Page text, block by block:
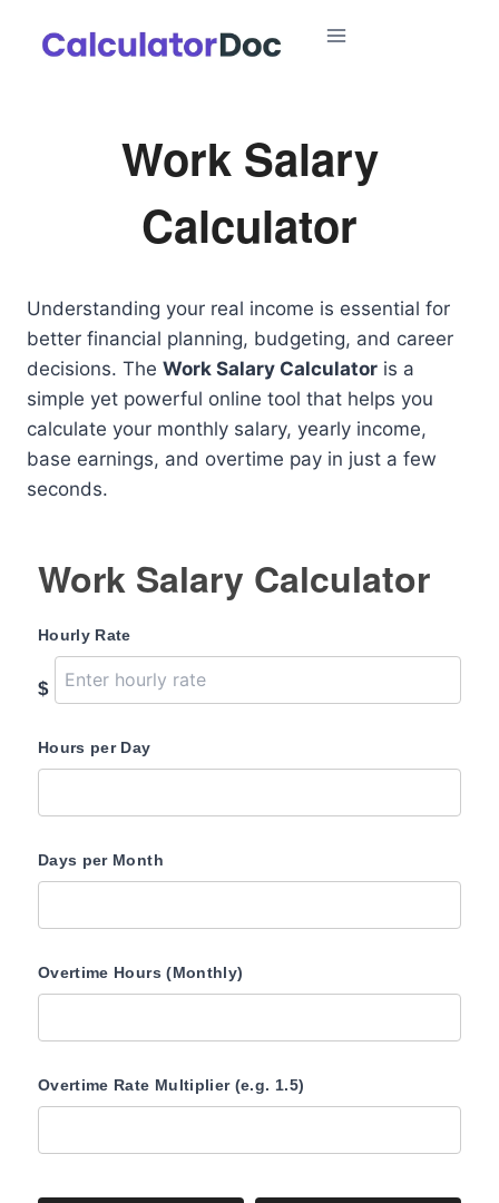
Work Salary
Calculator
Understanding your real income is essential for
better financial planning, budgeting, and career
decisions. The Work Salary Calculator is a
simple yet powerful online tool that helps you
calculate your monthly salary, yearly income,
base earnings, and overtime pay in just a few
seconds.
Work Salary Calculator
Hourly Rate
$
Hours per Day
Days per Month
Overtime Hours (Monthly)
Overtime Rate Multiplier (e.g. 1.5)